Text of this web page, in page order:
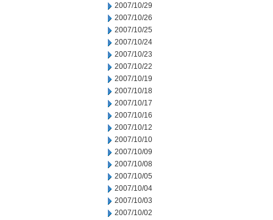
2007/10/29
2007/10/26
2007/10/25
2007/10/24
2007/10/23
2007/10/22
2007/10/19
2007/10/18
2007/10/17
2007/10/16
2007/10/12
2007/10/10
2007/10/09
2007/10/08
2007/10/05
2007/10/04
2007/10/03
2007/10/02